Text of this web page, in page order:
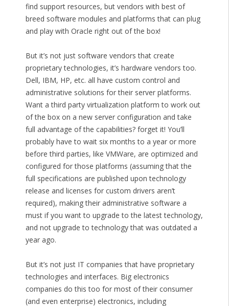
find support resources, but vendors with best of
breed software modules and platforms that can plug
and play with Oracle right out of the box!
But it’s not just software vendors that create
proprietary technologies, it’s hardware vendors too.
Dell, IBM, HP, etc. all have custom control and
administrative solutions for their server platforms.
Want a third party virtualization platform to work out
of the box on a new server configuration and take
full advantage of the capabilities? forget it! You’ll
probably have to wait six months to a year or more
before third parties, like VMWare, are optimized and
configured for those platforms (assuming that the
full specifications are published upon technology
release and licenses for custom drivers aren’t
required), making their administrative software a
must if you want to upgrade to the latest technology,
and not upgrade to technology that was outdated a
year ago.
But it’s not just IT companies that have proprietary
technologies and interfaces. Big electronics
companies do this too for most of their consumer
(and even enterprise) electronics, including